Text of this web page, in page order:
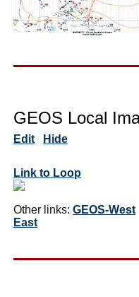
GEOS Local
Edit Hide
Link to Loop
Other links: GEOS-West
East